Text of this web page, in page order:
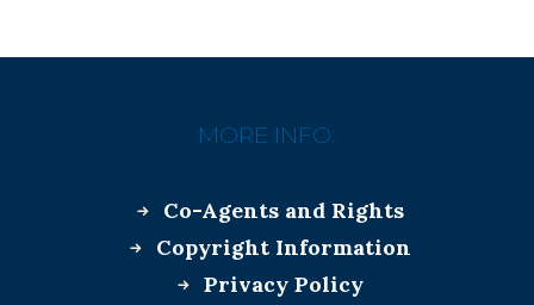
MORE INFO:
Co-Agents and Rights
Copyright Information
Privacy Policy